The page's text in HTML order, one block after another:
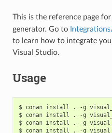
This is the reference page for
generator. Go to
to learn how to integrate
Visual Studio.
Usage
$ conan install . -g
$ conan install . -g
$ conan install . -g
$ conan install . -g